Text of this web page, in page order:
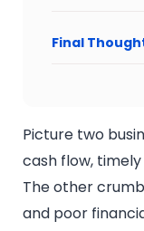
Final
Picture two
cash flow,
The other
and poor